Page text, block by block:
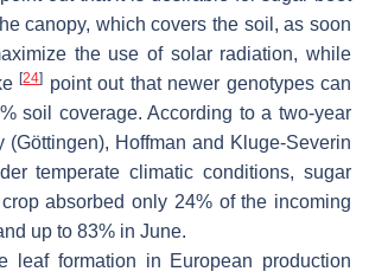
canopy, which covers the soil, as soon
the use of solar radiation, while
[24] point out that newer genotypes can
soil coverage. According to a two-year
(Göttingen), Hoffman and Kluge-Severin
temperate climatic conditions, sugar
absorbed only 24% of the incoming
up to 83% in June.
leaf formation in European production